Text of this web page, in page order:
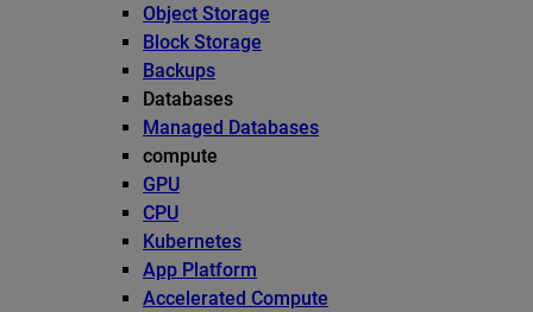
Object Storage
Block Storage
Backups
Databases
Managed Databases
compute
GPU
CPU
Kubernetes
App Platform
Accelerated Compute